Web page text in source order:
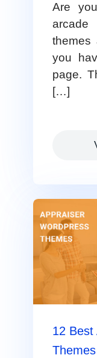
Are
themes
you
page.
[…]
12 Best